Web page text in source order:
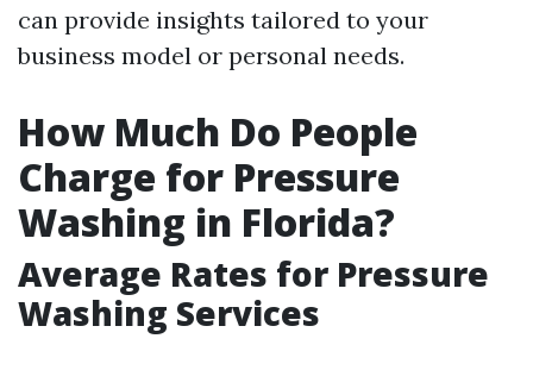
can provide insights tailored to your
business model or personal needs.
How Much Do People
Charge for Pressure
Washing in Florida?
Average Rates for Pressure
Washing Services